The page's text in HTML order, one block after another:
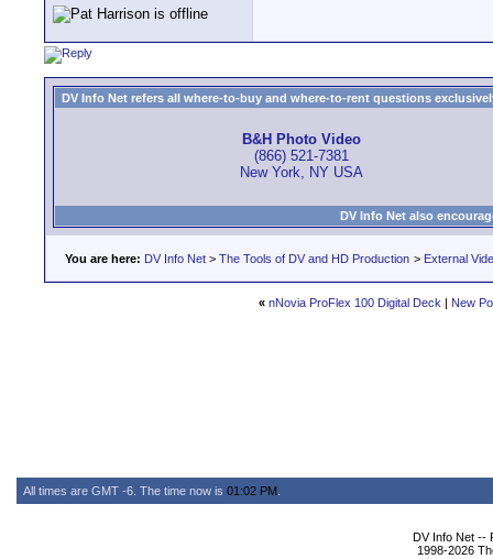
DV Info Net refers all where-to-buy and where-to-rent questions
B&H Photo Video
(866) 521-7381
New York, NY USA
DV Info Net also
You are here: DV Info Net > The Tools of DV and HD Production > External
« nNovia ProFlex 100 Digital Deck | New
All times are GMT -6. The time now is 01:02 PM
DV Info Net --
1998-2026